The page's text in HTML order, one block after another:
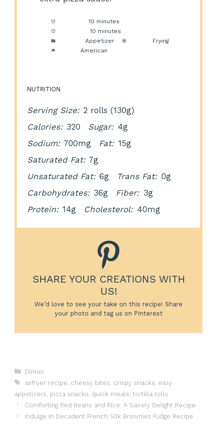
10 minutes
10 minutes
Appetizer
Frying
American
NUTRITION
Serving Size: 2 rolls (130g)
Calories: 320 Sugar: 4g
Sodium: 700mg Fat: 15g
Saturated Fat: 7g
Unsaturated Fat: 6g Trans Fat: 0g
Carbohydrates: 36g Fiber: 3g
Protein: 14g Cholesterol: 40mg
SHARE YOUR CREATIONS WITH
US!
We’d love to see your take on this recipe! Share
your photo and tag us on Pinterest
Categories
Dinner
Tags
airfryer recipe cheesy bites crispy snacks easy
appetizers pizza snacks quick meals tortilla rolls
Comforting Red Beans and Rice: A Savory Delight Recipe
Indulge in Decadent French Silk Brownies Fudge Recipe